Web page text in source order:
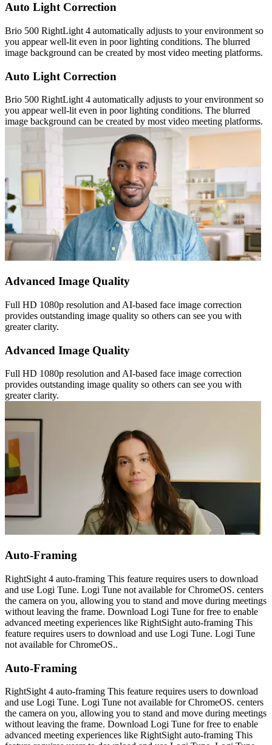
Auto Light Correction
Brio 500 RightLight 4 automatically adjusts to your environment so
you appear well-lit even in poor lighting conditions. The blurred
image background can be created by most video meeting platforms.
Auto Light Correction
Brio 500 RightLight 4 automatically adjusts to your environment so
you appear well-lit even in poor lighting conditions. The blurred
image background can be created by most video meeting platforms.
Advanced Image Quality
Full HD 1080p resolution and AI-based face image correction
provides outstanding image quality so others can see you with
greater clarity.
Advanced Image Quality
Full HD 1080p resolution and AI-based face image correction
provides outstanding image quality so others can see you with
greater clarity.
Auto-Framing
RightSight 4 auto-framing This feature requires users to download
and use Logi Tune. Logi Tune not available for ChromeOS. centers
the camera on you, allowing you to stand and move during meetings
without leaving the frame. Download Logi Tune for free to enable
advanced meeting experiences like RightSight auto-framing This
feature requires users to download and use Logi Tune. Logi Tune
not available for ChromeOS..
Auto-Framing
RightSight 4 auto-framing This feature requires users to download
and use Logi Tune. Logi Tune not available for ChromeOS. centers
the camera on you, allowing you to stand and move during meetings
without leaving the frame. Download Logi Tune for free to enable
advanced meeting experiences like RightSight auto-framing This